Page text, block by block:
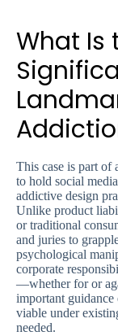
What Is
This case is part of
to hold social
addictive design
Unlike product
or traditional
and juries to
psychological
corporate
—whether for or
important
viable under
needed.